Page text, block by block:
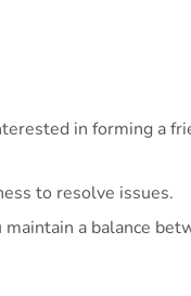
in forming a
to resolve issues.
a balance